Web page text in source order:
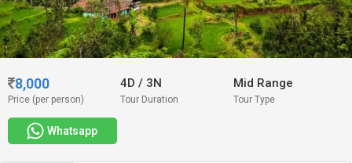
8,000
Price (per person)
4D/ 3N
Tour Duration
Mid Range
Tour Type
Whatsapp